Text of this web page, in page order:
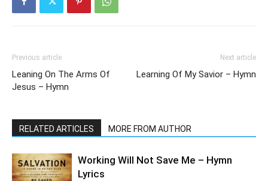
Previous article
Leaning On The Arms Of
Jesus – Hymn
Next article
Learning Of My Savior – Hymn
RELATED ARTICLES MORE FROM AUTHOR
Working Will Not Save Me – Hymn
Lyrics